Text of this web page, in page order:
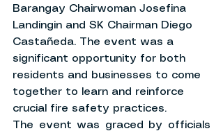
Barangay Chairwoman Josefina
Landingin and SK Chairman Diego
Castañeda. The event was a
significant opportunity for both
residents and businesses to come
together to learn and reinforce
crucial fire safety practices.
The event was graced by officials